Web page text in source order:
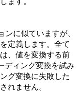
に似ていますが、
定義します。全て
、値を変換する前
ディング変換を試み
グ変換に失敗した
れません。